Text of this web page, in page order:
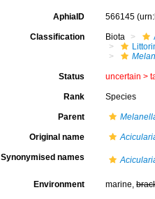
AphiaID 566145
Classification Biota
Status uncertain >
Rank Species
Parent
Original name
Synonymised names
Environment marine,